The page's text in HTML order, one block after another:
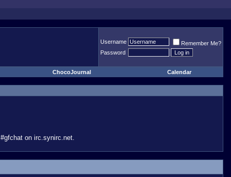
Username
Remember Me?
Password
ChocoJournal Calendar
on irc.synirc.net.